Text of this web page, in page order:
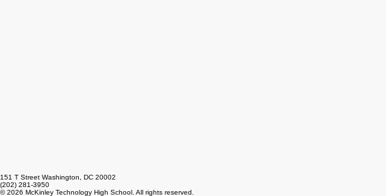
151 T Street Washington, DC 20002
(202) 281-3950
© 2026 McKinley Technology High School. All rights reserved.